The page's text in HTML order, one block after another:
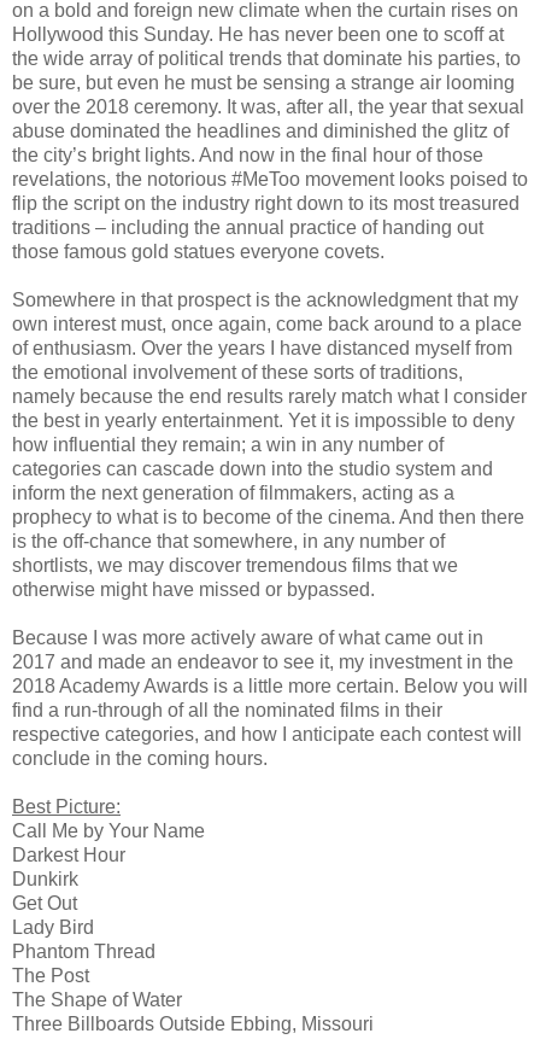
on a bold and foreign new climate when the curtain rises on
Hollywood this Sunday. He has never been one to scoff at
the wide array of political trends that dominate his parties, to
be sure, but even he must be sensing a strange air looming
over the 2018 ceremony. It was, after all, the year that sexual
abuse dominated the headlines and diminished the glitz of
the city’s bright lights. And now in the final hour of those
revelations, the notorious #MeToo movement looks poised to
flip the script on the industry right down to its most treasured
traditions – including the annual practice of handing out
those famous gold statues everyone covets.
Somewhere in that prospect is the acknowledgment that my
own interest must, once again, come back around to a place
of enthusiasm. Over the years I have distanced myself from
the emotional involvement of these sorts of traditions,
namely because the end results rarely match what I consider
the best in yearly entertainment. Yet it is impossible to deny
how influential they remain; a win in any number of
categories can cascade down into the studio system and
inform the next generation of filmmakers, acting as a
prophecy to what is to become of the cinema. And then there
is the off-chance that somewhere, in any number of
shortlists, we may discover tremendous films that we
otherwise might have missed or bypassed.
Because I was more actively aware of what came out in
2017 and made an endeavor to see it, my investment in the
2018 Academy Awards is a little more certain. Below you will
find a run-through of all the nominated films in their
respective categories, and how I anticipate each contest will
conclude in the coming hours.
Best Picture:
Call Me by Your Name
Darkest Hour
Dunkirk
Get Out
Lady Bird
Phantom Thread
The Post
The Shape of Water
Three Billboards Outside Ebbing, Missouri